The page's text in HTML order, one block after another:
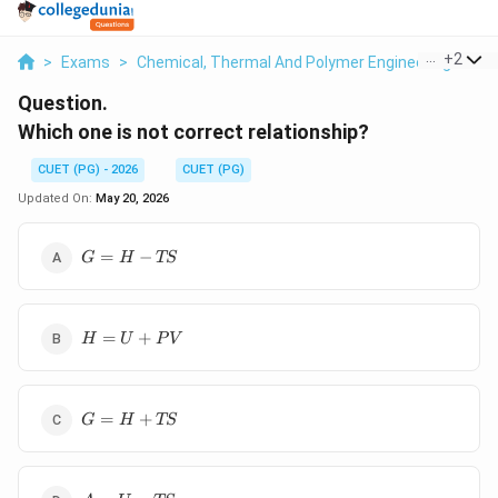
> Exams > Chemical, Thermal And Polymer Engineering >
+2
Question.
Which one is not correct relationship?
CUET (PG) - 2026
CUET (PG)
Updated On: May 20, 2026
G=H-
G = H − TS
H=U+PV
H = U + P V
G=H+TS
G = H + TS